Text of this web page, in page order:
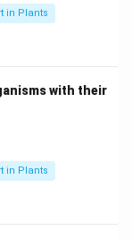
in Plants
with their
in Plants